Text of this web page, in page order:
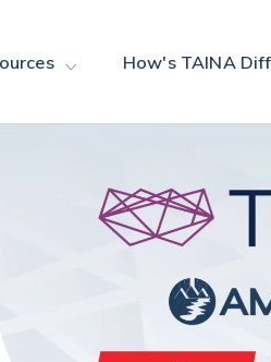
How's TAINA